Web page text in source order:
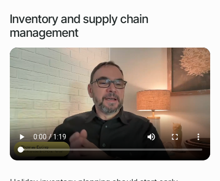
Inventory and supply chain
management